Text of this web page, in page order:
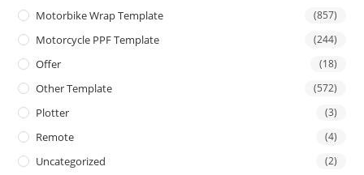
Motorbike Wrap Template (857)
Motorcycle PPF Template (244)
Offer (18)
Other Template (572)
Plotter (3)
Remote (4)
Uncategorized (2)